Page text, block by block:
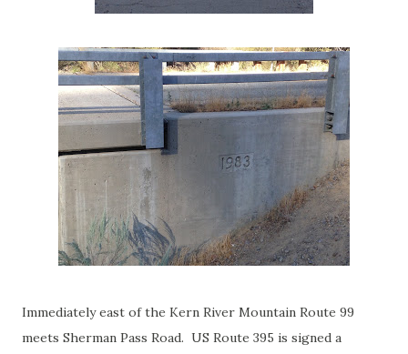
Immediately east of the Kern River Mountain Route 99
meets Sherman Pass Road. US Route 395 is signed a